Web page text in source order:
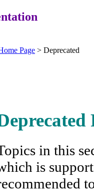
Page > Deprecated
in this
is